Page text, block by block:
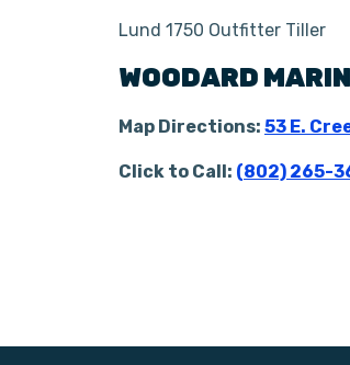
Lund 1750 Outfitter Tiller
WOODARD
Map Directions: 53 E.
Click to Call: (802) 265-